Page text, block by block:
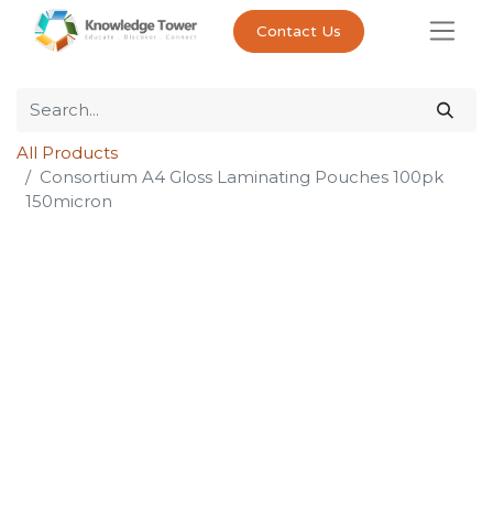
Contact Us
All Products
Consortium A4 Gloss Laminating Pouches 100pk
150micron